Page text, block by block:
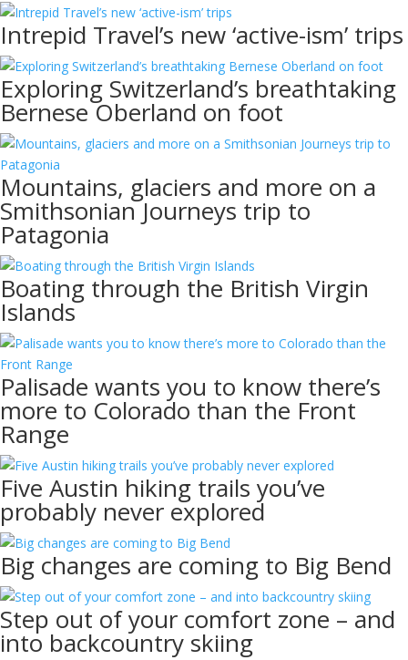
Intrepid Travel’s new ‘active-ism’ trips
Exploring Switzerland’s breathtaking
Bernese Oberland on foot
Mountains, glaciers and more on a
Smithsonian Journeys trip to
Patagonia
Boating through the British Virgin
Islands
Palisade wants you to know there’s
more to Colorado than the Front
Range
Five Austin hiking trails you’ve
probably never explored
Big changes are coming to Big Bend
Step out of your comfort zone – and
into backcountry skiing